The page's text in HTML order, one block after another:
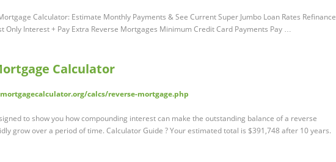
Calculator: Estimate Monthly Payments & See Current Super Jumbo Loan Rates Refinance
Only Interest + Pay Extra Reverse Mortgages Minimum Credit Card Payments Pay …
Calculator
calcs/reverse-mortgage.php
to show you how compounding interest can make the outstanding balance of a reverse
grow over a period of time. Calculator Guide ? Your estimated total is $391,748 after 10 years.